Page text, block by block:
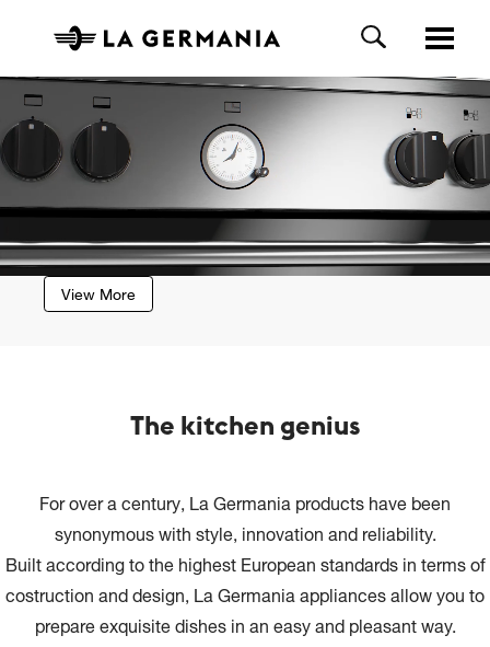
View More
The kitchen genius
For over a century, La Germania products have been
synonymous with style, innovation and reliability.
Built according to the highest European standards in terms of
costruction and design, La Germania appliances allow you to
prepare exquisite dishes in an easy and pleasant way.